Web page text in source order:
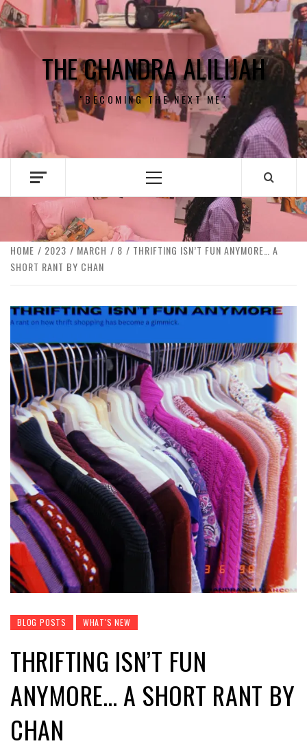
Skip
to
content
THE CHANDRA ALILIJAH
"BECOMING THE NEXT ME"
Primary
HOME 2023 MARCH 8
THRIFTING ISN’T FUN ANYMORE… A
SHORT RANT BY CHAN
BLOG POSTS WHAT'S NEW
THRIFTING ISN’T FUN
ANYMORE… A SHORT RANT BY
CHAN